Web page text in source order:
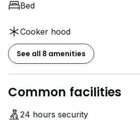
Bed
Cooker hood
See all 8 amenities
Common facilities
24 hours security